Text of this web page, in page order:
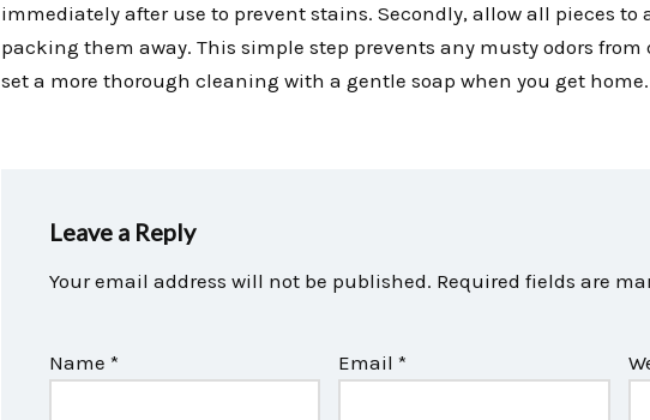
immediately after use to prevent stains. Secondly, allow all pieces to
packing them away. This simple step prevents any musty odors
set a more thorough cleaning with a gentle soap when you get home.
Leave a Reply
Your email address will not be published. Required fields are
Name * Email*